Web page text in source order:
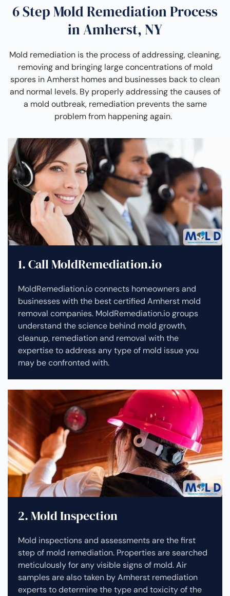
6 Step Mold Remediation Process
in Amherst, NY
Mold remediation is the process of addressing, cleaning,
removing and bringing large concentrations of mold
spores in Amherst homes and businesses back to clean
and normal levels. By properly addressing the causes of
a mold outbreak, remediation prevents the same
problem from happening again.
1. Call MoldRemediation.io
MoldRemediation.io connects homeowners and
businesses with the best certified Amherst mold
removal companies. MoldRemediation.io groups
understand the science behind mold growth,
cleanup, remediation and removal with the
expertise to address any type of mold issue you
may be confronted with.
2. Mold Inspection
Mold inspections and assessments are the first
step of mold remediation. Properties are searched
meticulously for any visible signs of mold. Air
samples are also taken by Amherst remediation
experts to determine the type and toxicity of the